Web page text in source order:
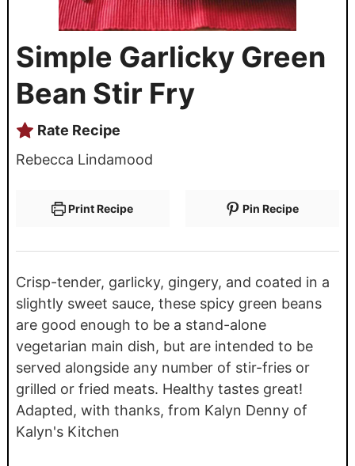
Simple Garlicky Green
Bean Stir Fry
Rate Recipe
Rebecca Lindamood
Print Recipe Pin Recipe
Crisp-tender, garlicky, gingery, and coated in a
slightly sweet sauce, these spicy green beans
are good enough to be a stand-alone
vegetarian main dish, but are intended to be
served alongside any number of stir-fries or
grilled or fried meats. Healthy tastes great!
Adapted, with thanks, from Kalyn Denny of
Kalyn's Kitchen